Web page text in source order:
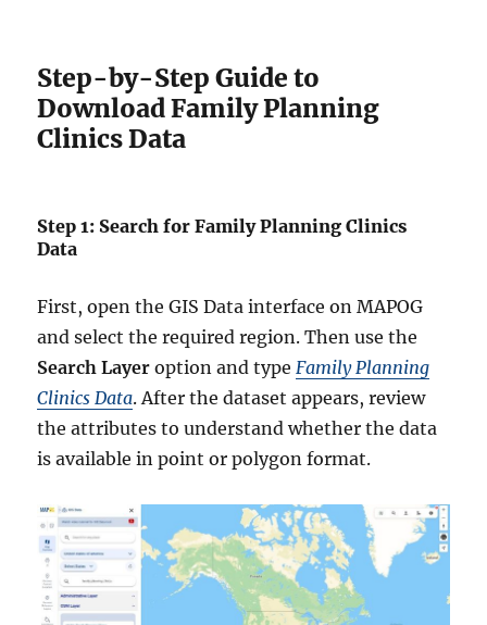
Step-by-Step Guide to
Download Family Planning
Clinics Data
Step 1: Search for Family Planning Clinics
Data
First, open the GIS Data interface on MAPOG
and select the required region. Then use the
Search Layer option and typeFamily Planning
Clinics Data. After the dataset appears, review
the attributes to understand whether the data
is available in point or polygon format.